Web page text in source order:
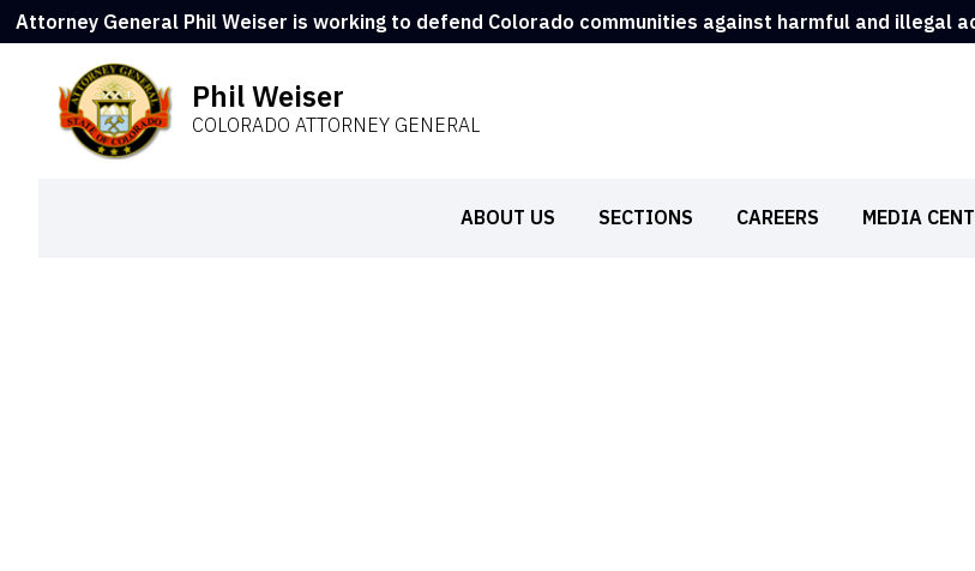
Attorney General Phil Weiser is working to defend Colorado communities against harmful and illegal
Phil Weiser
COLORADO ATTORNEY GENERAL
ABOUT US SECTIONS CAREERS MEDIA